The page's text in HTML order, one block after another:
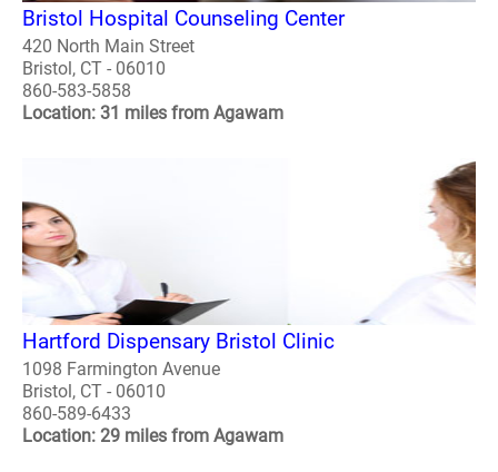
Bristol Hospital Counseling Center
420 North Main Street
Bristol, CT - 06010
860-583-5858
Location: 31 miles from Agawam
Hartford Dispensary Bristol Clinic
1098 Farmington Avenue
Bristol, CT - 06010
860-589-6433
Location: 29 miles from Agawam